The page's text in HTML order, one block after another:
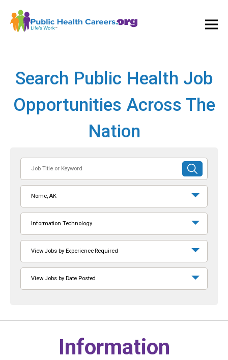
Search Public Health Job
Opportunities Across The
Nation
or
Keyword
SUBMIT
SEARCH
Nome, AK
Information Technology
View Jobs by Experience Required
View Jobs by Date Posted
Information